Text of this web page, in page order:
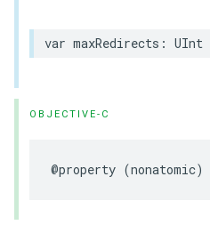
var maxRedirects : UInt
OBJECTIVE-C
@property (nonatomic)